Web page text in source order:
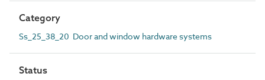
Category
Ss_25_38_20 Door and window hardware systems
Status